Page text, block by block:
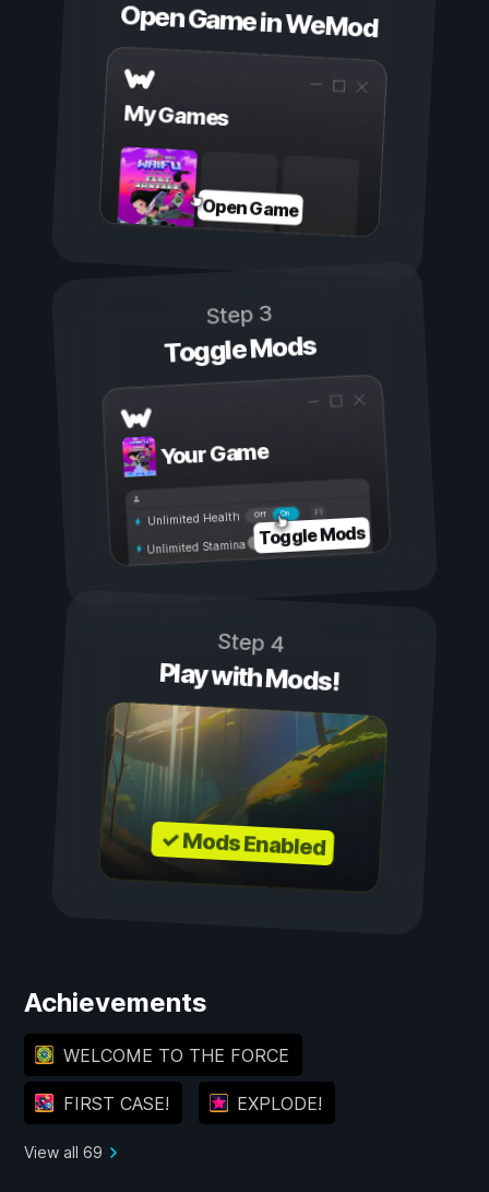
Open Game in WeMod
My Games
Open Game
Step 3
Toggle Mods
Your Game
On
Off
Unlimited Health
Unlimited Stamina Toggle Mods
Step 4
Play with Mods!
✓ Mods Enabled
Achievements
WELCOME TO THE FORCE
FIRST CASE! EXPLODE!
View all 69